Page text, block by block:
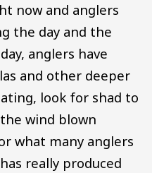
now and anglers
the day and the
anglers have
and other deeper
look for shad to
wind blown
what many anglers
really produced